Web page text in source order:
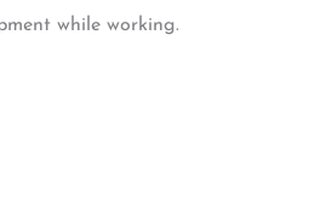
while working.